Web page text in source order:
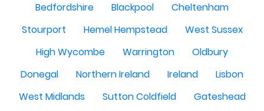
Bedfordshire
Blackpool
Cheltenham
Stourport
Hemel Hempstead
West Sussex
High Wycombe
Warrington
Oldbury
Donegal
Northern Ireland Ireland
Lisbon
West Midlands
Sutton Coldfield
Gateshead